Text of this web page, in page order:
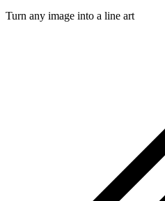
Turn any image into a line art